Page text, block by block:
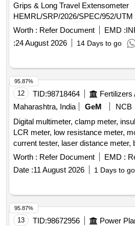
Grips & Long Travel Extensometer
Worth : Refer Document EMD :
:24 August 2026 14 Days to go
12 TID:98718464
Maharashtra, India
GeM
NCB
Digital multimeter, clamp meter,
LCR meter, low resistance meter,
current tester, laser distance meter,
insulation tester Quantity: 24
Worth : Refer Document EMD :
Date :11 August 2026 1 Days to go
95.87%
13 TID:98672956 Power
95.87%